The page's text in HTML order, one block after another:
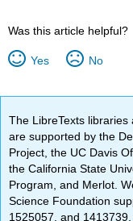
Was this article helpful?
Yes No
The LibreTexts libraries
are supported by the
Project, the UC Davis
the California State
Program, and Merlot.
Science Foundation
1525057, and 1413739.